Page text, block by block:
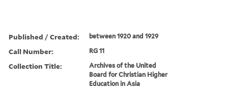
Published / Created: between 1920 and 1929
Call Number: RG 11
Collection Title:
Archives of the United
Board for Christian Higher
Education in Asia